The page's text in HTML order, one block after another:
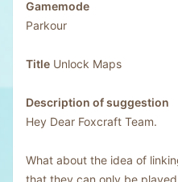
Gamemode
Parkour
Title Unlock Maps
Description of suggestion
Hey Dear Foxcraft Team.
What about the idea of